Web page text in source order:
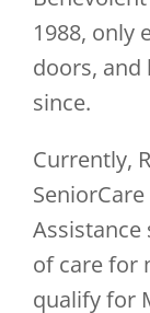
1988, only
doors, and
since.
Currently,
of care for
qualify for